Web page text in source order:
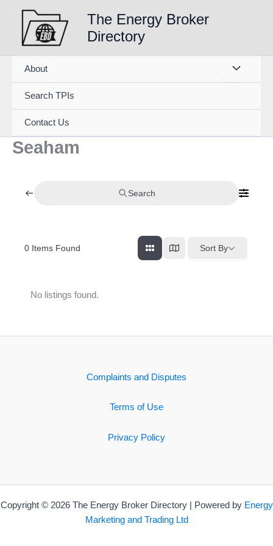
content
The Energy Broker
Directory
About
Search TPIs
Contact Us
Seaham
Search
0 Items Found Sort By
No listings found.
Complaints and Disputes
Terms of Use
Privacy Policy
Copyright © 2026 The Energy Broker Directory | Powered by Energy
Marketing and Trading Ltd